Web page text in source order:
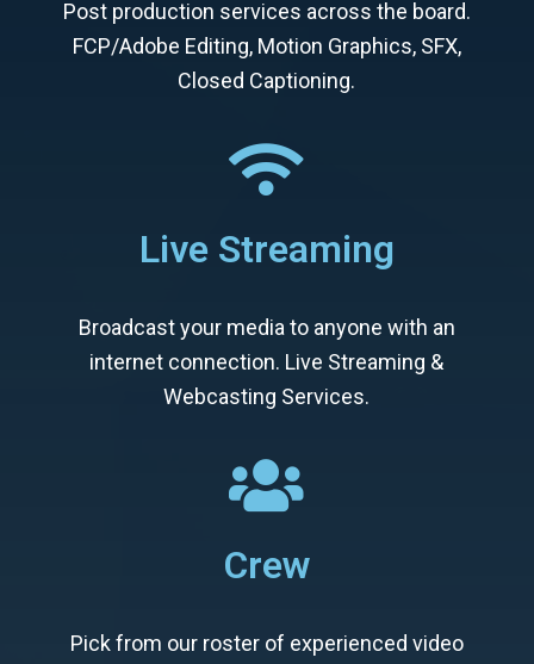
Post production services across the board.
FCP/Adobe Editing, Motion Graphics, SFX,
Closed Captioning.
Live Streaming
Broadcast your media to anyone with an
internet connection. Live Streaming &
Webcasting Services.
Crew
Pick from our roster of experienced video